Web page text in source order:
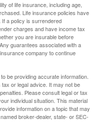
of life insurance, including age,
Life insurance policies have
a policy is surrendered
charges and have income tax
you are insurable before
guarantees associated with a
company to continue
be providing accurate information.
or legal advice. It may not be
Please consult legal or tax
individual situation. This material
information on a topic that may
broker-dealer, state- or SEC-